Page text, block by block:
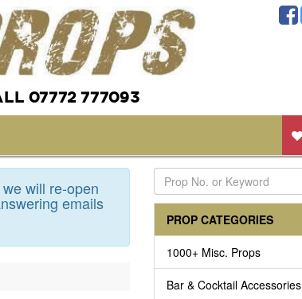
07772 777093
will re-open
emails
PROP CATEGORIES
1000+ Misc. Props
Bar & Cocktail Accessories